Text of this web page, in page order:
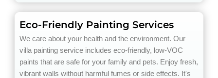
Eco-Friendly Painting Services
We care about your health and the environment. Our
villa painting service includes eco-friendly, low-VOC
paints that are safe for your family and pets. Enjoy fresh,
vibrant walls without harmful fumes or side effects. It's